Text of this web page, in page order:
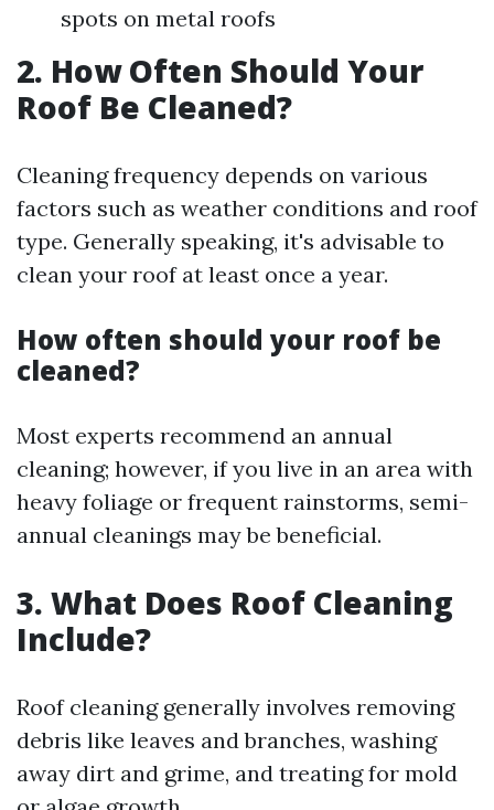
spots on metal roofs
2. How Often Should Your
Roof Be Cleaned?
Cleaning frequency depends on various
factors such as weather conditions and roof
type. Generally speaking, it's advisable to
clean your roof at least once a year.
How often should your roof be
cleaned?
Most experts recommend an annual
cleaning; however, if you live in an area with
heavy foliage or frequent rainstorms, semi-
annual cleanings may be beneficial.
3. What Does Roof Cleaning
Include?
Roof cleaning generally involves removing
debris like leaves and branches, washing
away dirt and grime, and treating for mold